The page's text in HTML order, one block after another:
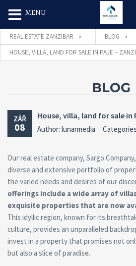
Search
for:
REAL ESTATE ZANZIBAR BLOG
HOUSE, VILLA, LAND FOR SALE IN PAJE –
BLOG
ZÁŘ
08
House, villa, land for sale in
Author: lunarmedia
Our real estate company, Sargo
diverse and extensive portfolio of
the varied needs and desires of our
offerings include a wide array of
exquisite properties that are now
This idyllic region, known for its
culture, provides an unparalleled
invest in a property that promises not
but also a slice of paradise.
MENU